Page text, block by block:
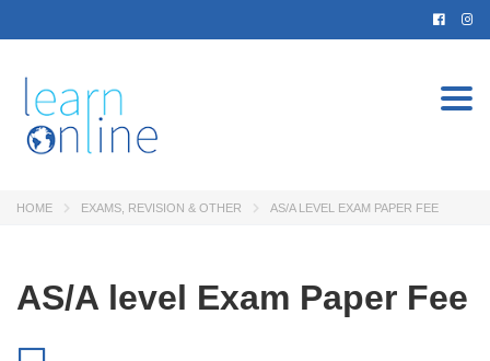
HOME EXAMS, REVISION & OTHER AS/A LEVEL EXAM PAPER FEE
AS/A level Exam Paper Fee